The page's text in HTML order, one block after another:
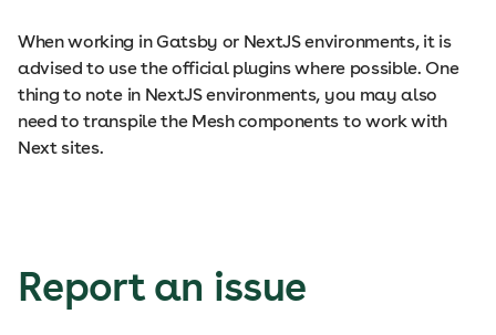
When working in Gatsby or NextJS environments, it is
advised to use the official plugins where possible. One
thing to note in NextJS environments, you may also
need to transpile the Mesh components to work with
Next sites.
Report an issue